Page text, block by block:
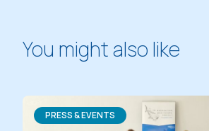
You might also like
PRESS & EVENTS